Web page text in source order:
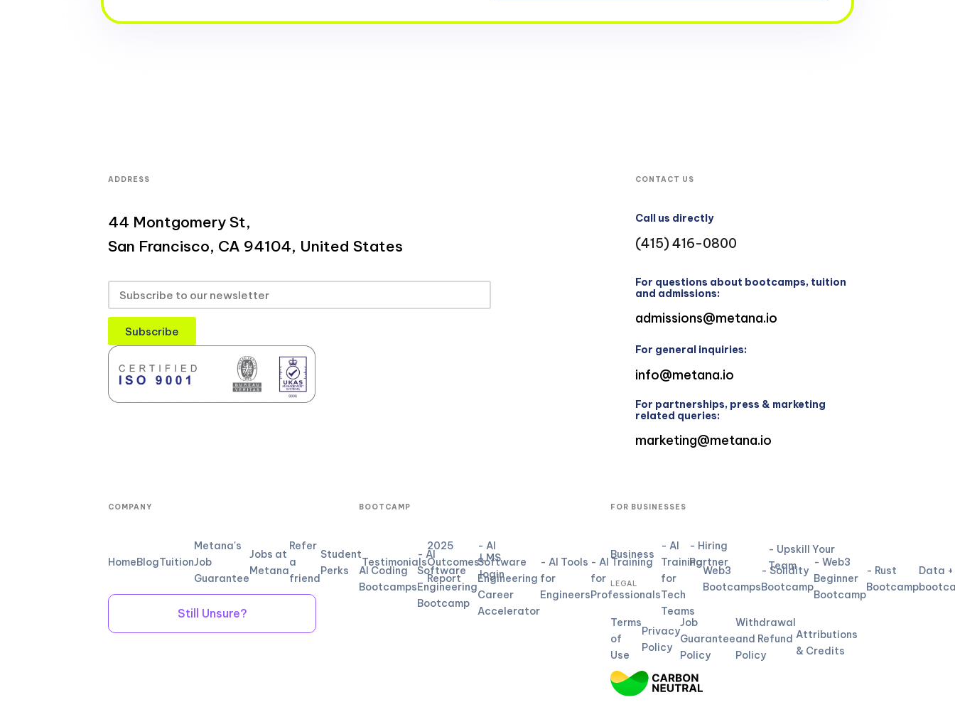
ADDRESS
44 Montgomery St,
San Francisco, CA 94104, United States
Subscribe
CONTACT US
Call us directly
(415) 416-0800
For questions about bootcamps, tuition
and admissions:
admissions@metana.io
For general inquiries:
info@metana.io
For partnerships, press & marketing
related queries:
marketing@metana.io
COMPANY
HomeBlogTuition
Metana's
Job
Guarantee
Jobs at
Metana
Refer
a
friend
Student
Perks
Testimonials
2025
Outcomes
Report
LMS
login
Still Unsure?
BOOTCAMP
AI Coding
Bootcamps
- AI
Software
Engineering
Bootcamp
- AI
Software
Engineering
Career
Accelerator
- AI Tools
for
Engineers
- AI Training
for
Professionals
- AI
Training
for
Tech
Teams
Web3
Bootcamps
- Solidity
Bootcamp
- Web3
Beginner
Bootcamp
- Rust
Bootcamp
Data +
FOR BUSINESSES
Business
- Hiring
Partner
- Upskill Your
Team
LEGAL
Terms
of
Use
Privacy
Policy
Job
Guarantee
Policy
Withdrawal
and Refund
Policy
Attributions
& Credits